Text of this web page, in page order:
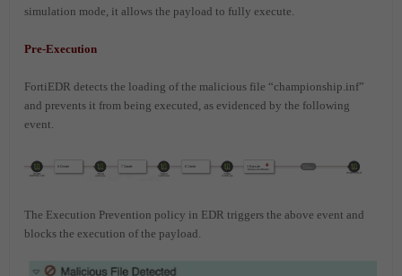
simulation mode, it allows the payload to fully execute.
Pre-Execution
FortiEDR detects the loading of the malicious file “championship.inf”
and prevents it from being executed, as evidenced by the following
event.
The Execution Prevention policy in EDR triggers the above event and
blocks the execution of the payload.